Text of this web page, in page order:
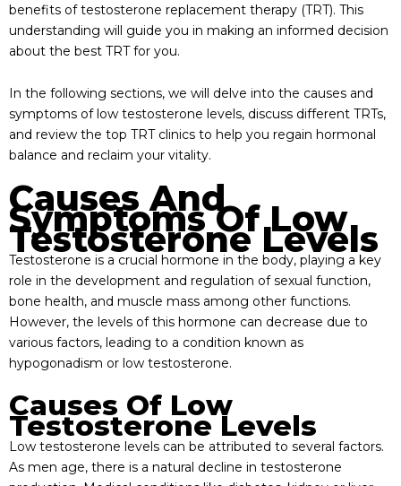
benefits of testosterone replacement therapy (TRT). This
understanding will guide you in making an informed decision
about the best TRT for you.
In the following sections, we will delve into the causes and
symptoms of low testosterone levels, discuss different TRTs,
and review the top TRT clinics to help you regain hormonal
balance and reclaim your vitality.
Causes And
Symptoms Of Low
Testosterone Levels
Testosterone is a crucial hormone in the body, playing a key
role in the development and regulation of sexual function,
bone health, and muscle mass among other functions.
However, the levels of this hormone can decrease due to
various factors, leading to a condition known as
hypogonadism or low testosterone.
Causes Of Low
Testosterone Levels
Low testosterone levels can be attributed to several factors.
As men age, there is a natural decline in testosterone